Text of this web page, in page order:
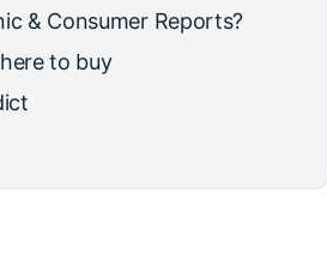
& Consumer Reports?
to buy